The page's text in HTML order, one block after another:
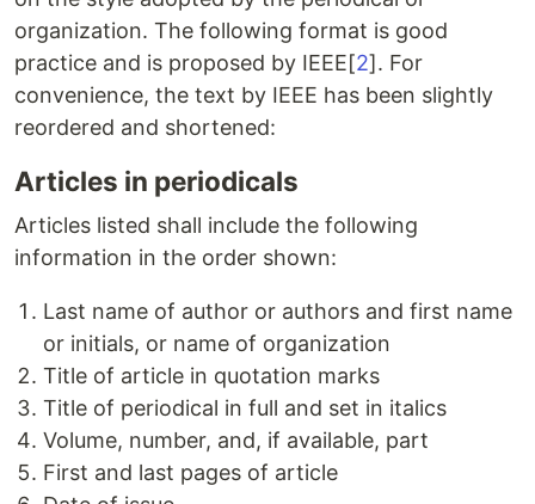
organization. The following format is good
practice and is proposed by IEEE[2]. For
convenience, the text by IEEE has been slightly
reordered and shortened:
Articles in periodicals
Articles listed shall include the following
information in the order shown:
Last name of author or authors and first name
or initials, or name of organization
Title of article in quotation marks
Title of periodical in full and set in italics
Volume, number, and, if available, part
First and last pages of article